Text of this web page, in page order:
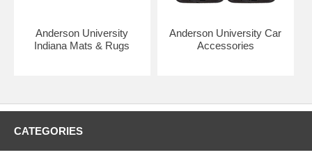
Anderson University
Indiana Mats & Rugs
Anderson University Car
Accessories
CATEGORIES